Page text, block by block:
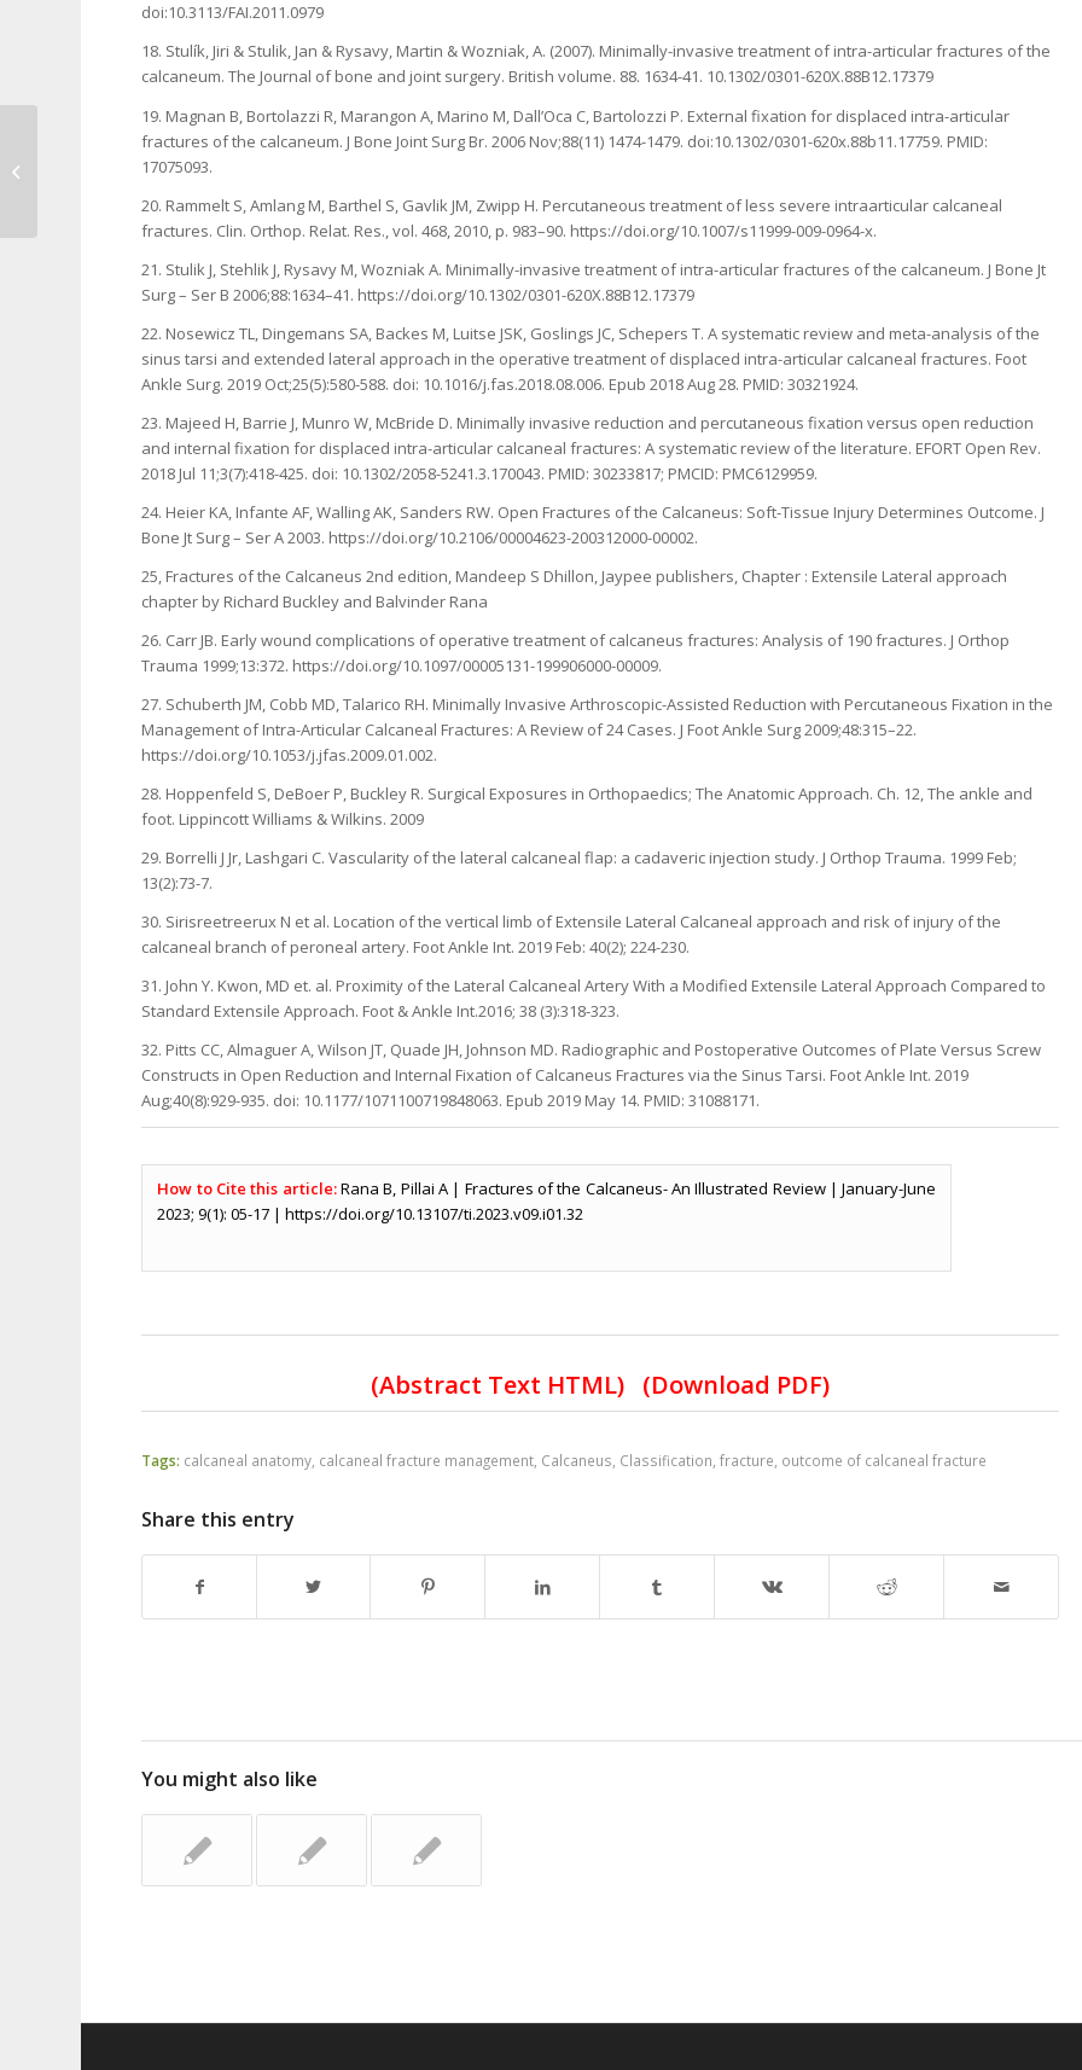
doi:10.3113/FAI.2011.0979
18. Stulík, Jiri & Stulik, Jan & Rysavy, Martin & Wozniak, A. (2007). Minimally-invasive treatment of intra-articular fractures of the
calcaneum. The Journal of bone and joint surgery. British volume. 88. 1634-41. 10.1302/0301-620X.88B12.17379
19. Magnan B, Bortolazzi R, Marangon A, Marino M, Dall’Oca C, Bartolozzi P. External fixation for displaced intra-articular
fractures of the calcaneum. J Bone Joint Surg Br. 2006 Nov;88(11) 1474-1479. doi:10.1302/0301-620x.88b11.17759. PMID:
17075093.
20. Rammelt S, Amlang M, Barthel S, Gavlik JM, Zwipp H. Percutaneous treatment of less severe intraarticular calcaneal
fractures. Clin. Orthop. Relat. Res., vol. 468, 2010, p. 983–90. https://doi.org/10.1007/s11999-009-0964-x.
21. Stulik J, Stehlik J, Rysavy M, Wozniak A. Minimally-invasive treatment of intra-articular fractures of the calcaneum. J Bone Jt
Surg – Ser B 2006;88:1634–41. https://doi.org/10.1302/0301-620X.88B12.17379
22. Nosewicz TL, Dingemans SA, Backes M, Luitse JSK, Goslings JC, Schepers T. A systematic review and meta-analysis of the
sinus tarsi and extended lateral approach in the operative treatment of displaced intra-articular calcaneal fractures. Foot
Ankle Surg. 2019 Oct;25(5):580-588. doi: 10.1016/j.fas.2018.08.006. Epub 2018 Aug 28. PMID: 30321924.
23. Majeed H, Barrie J, Munro W, McBride D. Minimally invasive reduction and percutaneous fixation versus open reduction
and internal fixation for displaced intra-articular calcaneal fractures: A systematic review of the literature. EFORT Open Rev.
2018 Jul 11;3(7):418-425. doi: 10.1302/2058-5241.3.170043. PMID: 30233817; PMCID: PMC6129959.
24. Heier KA, Infante AF, Walling AK, Sanders RW. Open Fractures of the Calcaneus: Soft-Tissue Injury Determines Outcome. J
Bone Jt Surg – Ser A 2003. https://doi.org/10.2106/00004623-200312000-00002.
25, Fractures of the Calcaneus 2nd edition, Mandeep S Dhillon, Jaypee publishers, Chapter : Extensile Lateral approach
chapter by Richard Buckley and Balvinder Rana
26. Carr JB. Early wound complications of operative treatment of calcaneus fractures: Analysis of 190 fractures. J Orthop
Trauma 1999;13:372. https://doi.org/10.1097/00005131-199906000-00009.
27. Schuberth JM, Cobb MD, Talarico RH. Minimally Invasive Arthroscopic-Assisted Reduction with Percutaneous Fixation in the
Management of Intra-Articular Calcaneal Fractures: A Review of 24 Cases. J Foot Ankle Surg 2009;48:315–22.
https://doi.org/10.1053/j.jfas.2009.01.002.
28. Hoppenfeld S, DeBoer P, Buckley R. Surgical Exposures in Orthopaedics; The Anatomic Approach. Ch. 12, The ankle and
foot. Lippincott Williams & Wilkins. 2009
29. Borrelli J Jr, Lashgari C. Vascularity of the lateral calcaneal flap: a cadaveric injection study. J Orthop Trauma. 1999 Feb;
13(2):73-7.
30. Sirisreetreerux N et al. Location of the vertical limb of Extensile Lateral Calcaneal approach and risk of injury of the
calcaneal branch of peroneal artery. Foot Ankle Int. 2019 Feb: 40(2); 224-230.
31. John Y. Kwon, MD et. al. Proximity of the Lateral Calcaneal Artery With a Modified Extensile Lateral Approach Compared to
Standard Extensile Approach. Foot & Ankle Int.2016; 38 (3):318-323.
32. Pitts CC, Almaguer A, Wilson JT, Quade JH, Johnson MD. Radiographic and Postoperative Outcomes of Plate Versus Screw
Constructs in Open Reduction and Internal Fixation of Calcaneus Fractures via the Sinus Tarsi. Foot Ankle Int. 2019
Aug;40(8):929-935. doi: 10.1177/1071100719848063. Epub 2019 May 14. PMID: 31088171.
How to Cite this article:Rana B, Pillai A | Fractures of the Calcaneus- An Illustrated Review | January-June
2023; 9(1): 05-17 | https://doi.org/10.13107/ti.2023.v09.i01.32
(Abstract Text HTML) (Download PDF)
Tags: calcaneal anatomy calcaneal fracture management Calcaneus Classification ,fracture outcome of calcaneal fracture
Share this entry
You might also like
Our Experience about Two Cases of
Surgical Management of Bilateral